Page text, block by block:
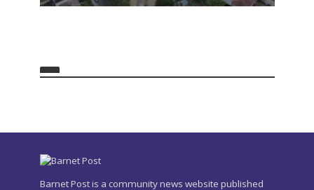
Barnet Post is a community news website published